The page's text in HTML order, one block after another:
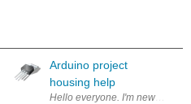
sets up a standard about form factor,
Arduino project
housing help
Hello everyone. I'm new to the